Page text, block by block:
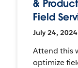
&
Field
July 24, 2024
Attend this
optimize